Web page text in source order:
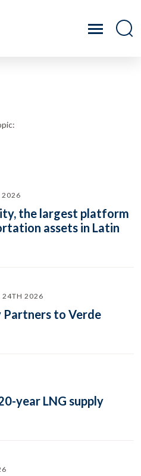
2026
the largest platform
assets in Latin
24TH 2026
Partners to Verde
year LNG supply